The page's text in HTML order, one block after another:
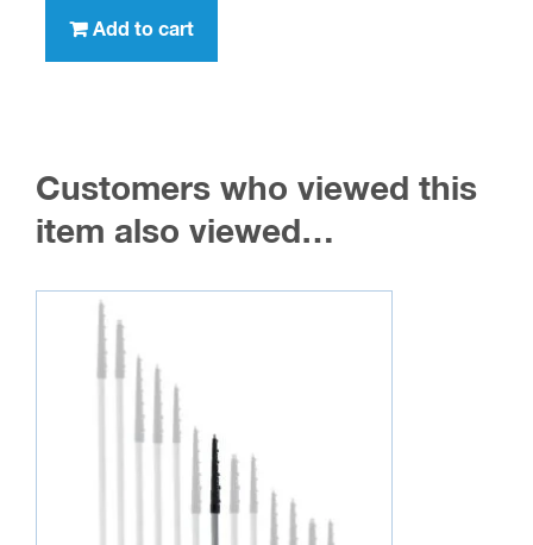
Add to cart
Customers who viewed this
item also viewed…